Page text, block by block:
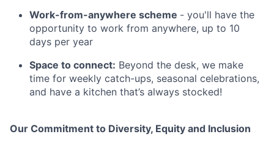
Work-from-anywhere scheme - you'll have the
opportunity to work from anywhere, up to 10
days per year
Space to connect: Beyond the desk, we make
time for weekly catch-ups, seasonal celebrations,
and have a kitchen that’s always stocked!
Our Commitment to Diversity, Equity and Inclusion